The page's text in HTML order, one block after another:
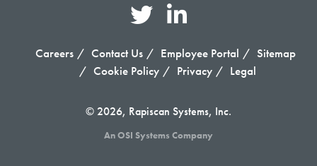
Careers Contact Us Employee Portal
Sitemap
Cookie Policy
Privacy Legal
© 2026, Rapiscan Systems, Inc.
An OSI Systems Company